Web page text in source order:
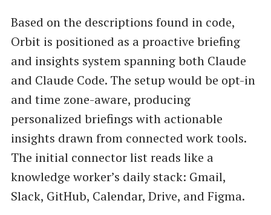
Based on the descriptions found in code,
Orbit is positioned as a proactive briefing
and insights system spanning both Claude
and Claude Code. The setup would be opt-in
and time zone-aware, producing
personalized briefings with actionable
insights drawn from connected work tools.
The initial connector list reads like a
knowledge worker’s daily stack: Gmail,
Slack, GitHub, Calendar, Drive, and Figma.